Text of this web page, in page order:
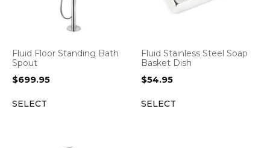
Fluid Floor Standing Bath
Spout
$699.95
SELECT
Fluid Stainless Steel Soap
Basket Dish
$54.95
SELECT